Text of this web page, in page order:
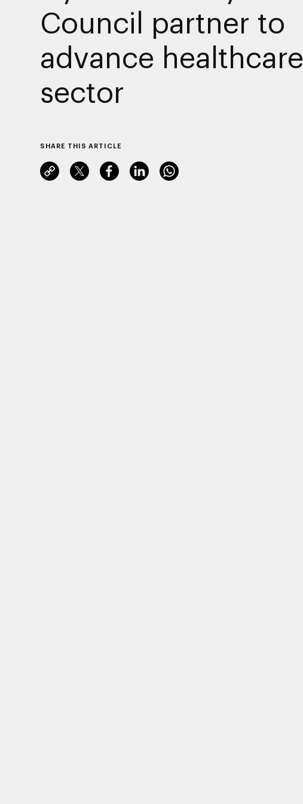
Council partner to
advance healthcare
sector
SHARE THIS ARTICLE